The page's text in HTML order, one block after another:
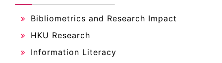
Bibliometrics and Research Impact
HKU Research
Information Literacy